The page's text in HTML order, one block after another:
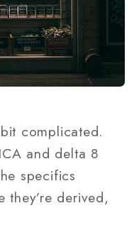
complicated.
and delta 8
specifics
they’re derived,